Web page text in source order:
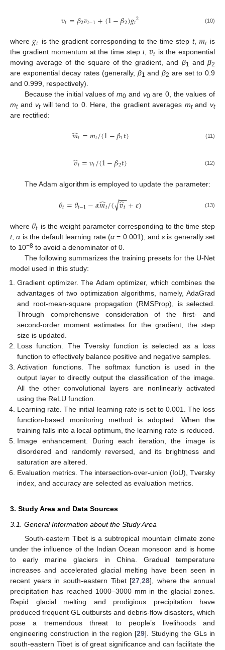
𝑣𝑡=𝛽2𝑣𝑡−1+(1−𝛽2)𝑔𝑡2 (10)
where 𝑔𝑡 is the gradient corresponding to the time step t, 𝑚𝑡 is
the gradient momentum at the time step t, 𝑣𝑡 is the exponential
moving average of the square of the gradient, and β1 andβ2
are exponential decay rates (generally, β1 andβ2 are set to 0.9
and 0.999, respectively).
Because the initial values ofm0 and v0are 0, the values of
mtandvtwill tend to 0. Here, the gradient averages mtandvt
are rectified:
𝑚
̂𝑡=𝑚𝑡/(1−𝛽1𝑡) (11)
𝑣
̂𝑡=𝑣𝑡/(1−𝛽2𝑡) (12)
The Adam algorithm is employed to update the parameter:
𝜃𝑡=𝜃𝑡−1−𝛼𝑚
̂𝑡/( 𝑣
̂𝑡
−−
√ +𝜀) (13)
where 𝜃𝑡 is the weight parameter corresponding to the time step
t,α is the default learning rate (α = 0.001), andε is generally set
to 10−8 to avoid a denominator of 0.
The following summarizes the training presets for the U-Net
model used in this study:
Gradient optimizer. The Adam optimizer, which combines the
advantages of two optimization algorithms, namely, AdaGrad
and root-mean-square propagation (RMSProp), is selected.
Through comprehensive consideration of the first- and
second-order moment estimates for the gradient, the step
size is updated.
Loss function. The Tversky function is selected as a loss
function to effectively balance positive and negative samples.
Activation functions. The softmax function is used in the
output layer to directly output the classification of the image.
All the other convolutional layers are nonlinearly activated
using the ReLU function.
Learning rate. The initial learning rate is set to 0.001. The loss
function-based monitoring method is adopted. When the
training falls into a local optimum, the learning rate is reduced.
Image enhancement. During each iteration, the image is
disordered and randomly reversed, and its brightness and
saturation are altered.
Evaluation metrics. The intersection-over-union (IoU), Tversky
index, and accuracy are selected as evaluation metrics.
3. Study Area and Data Sources
3.1. General Information about the Study Area
South-eastern Tibet is a subtropical mountain climate zone
under the influence of the Indian Ocean monsoon and is home
to early marine glaciers in China. Gradual temperature
increases and accelerated glacial melting have been seen in
recent years in south-eastern Tibet [27 ,28], where the annual
precipitation has reached 1000–3000 mm in the glacial zones.
Rapid glacial melting and prodigious precipitation have
produced frequent GL outbursts and debris-flow disasters, which
pose a tremendous threat to people’s livelihoods and
engineering construction in the region [29]. Studying the GLs in
south-eastern Tibet is of great significance and can facilitate the